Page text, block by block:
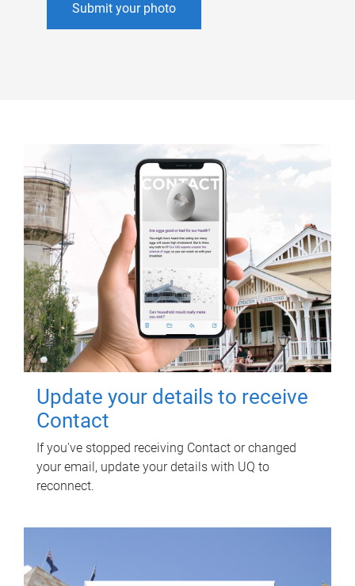
Submit your photo
Update your details to receive
Contact
If you've stopped receiving Contact or changed
your email, update your details with UQ to
reconnect.